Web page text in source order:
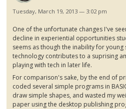
Tuesday, March 19, 2013 — 3:02 pm
One of the unfortunate changes I've
decline in experiential opportunities
seems as though the inability for
technology contributes to a suprising
playing with tech in later life.
For comparison's sake, by the end of
coded several simple programs in
draw simple shapes, and wasted my
paper using the desktop publishing